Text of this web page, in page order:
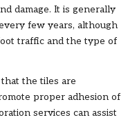
damage. It is generally
few years, although
traffic and the type of
the tiles are
proper adhesion of
services can assist